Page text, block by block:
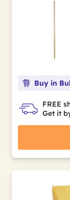
Buy in
FREE
Get it